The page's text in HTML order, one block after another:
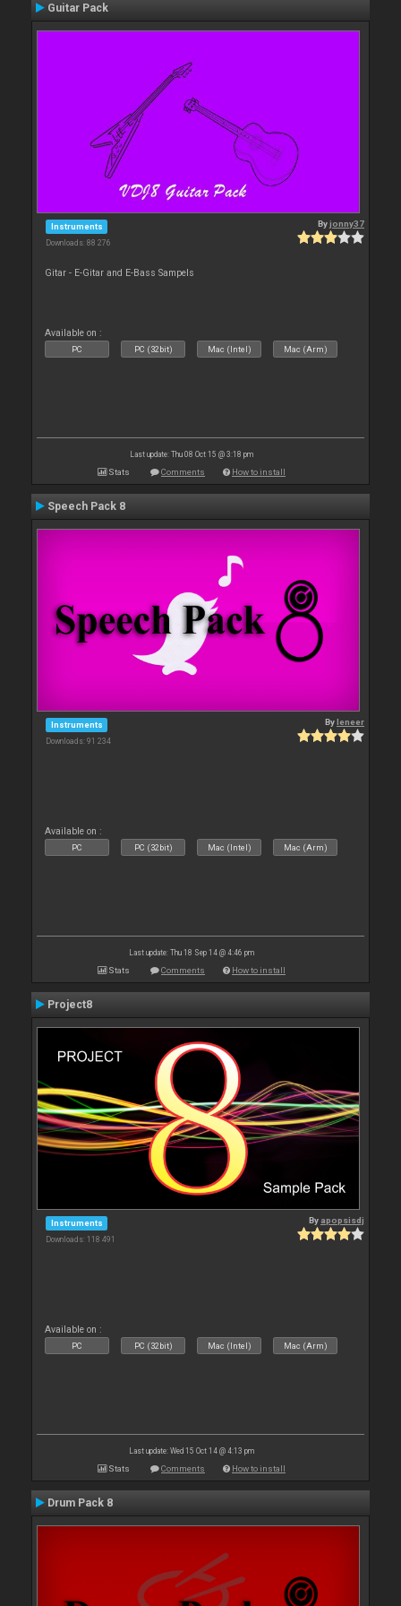
Guitar Pack
Instruments
Downloads: 88 276
Byjonny37
Gitar - E-Gitar and E-Bass Sampels
Available on :
PC PC (32bit) Mac (Intel) Mac (Arm)
Last update: Thu 08 Oct 15 @ 3:18 pm
Stats Comments How to install
Speech Pack 8
Instruments
Downloads: 91 234
Byleneer
Available on :
PC PC (32bit) Mac (Intel) Mac (Arm)
Last update: Thu 18 Sep 14 @ 4:46 pm
Stats Comments How to install
Project8
Instruments
Downloads: 118 491
By apopsisdj
Available on :
PC PC (32bit) Mac (Intel) Mac (Arm)
Last update: Wed 15 Oct 14 @ 4:13 pm
Stats Comments How to install
Drum Pack 8